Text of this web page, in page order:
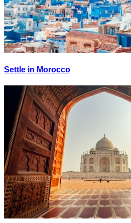
Settle in Morocco